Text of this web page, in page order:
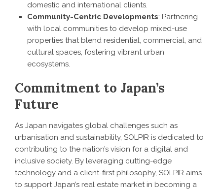
domestic and international clients.
Community-Centric Developments: Partnering
with local communities to develop mixed-use
properties that blend residential, commercial, and
cultural spaces, fostering vibrant urban
ecosystems.
Commitment to Japan’s
Future
As Japan navigates global challenges such as
urbanisation and sustainability, SOLPIR is dedicated to
contributing to the nation’s vision for a digital and
inclusive society. By leveraging cutting-edge
technology and a client-first philosophy, SOLPIR aims
to support Japan’s real estate market in becoming a